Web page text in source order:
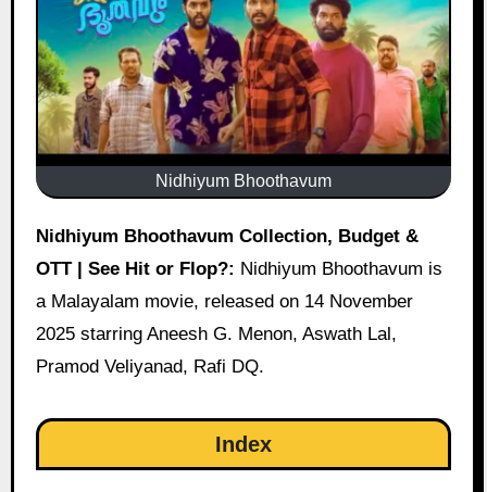
Nidhiyum Bhoothavum
Nidhiyum Bhoothavum Collection, Budget &
OTT | See Hit or Flop?: Nidhiyum Bhoothavum is
a Malayalam movie, released on 14 November
2025 starring Aneesh G. Menon, Aswath Lal,
Pramod Veliyanad, Rafi DQ.
Index